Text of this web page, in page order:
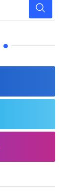
Winners